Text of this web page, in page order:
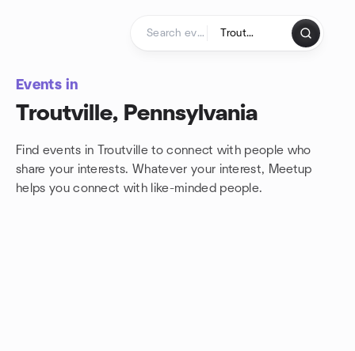
Events in
Troutville, Pennsylvania
Find events in Troutville to connect with people who
share your interests. Whatever your interest, Meetup
helps you connect with like-minded people.